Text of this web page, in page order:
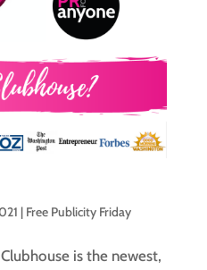
| Free Publicity Friday
is the newest,